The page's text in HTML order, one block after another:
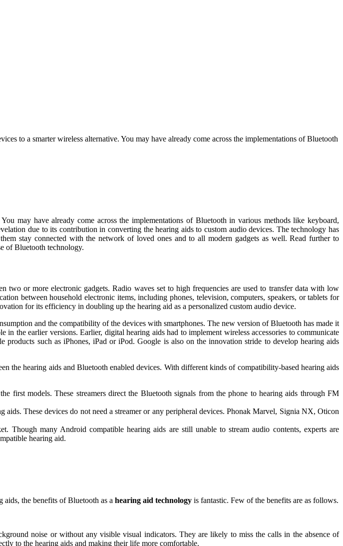
to a smarter wireless alternative. You may have already come across the implementations of Bluetooth
may have already come across the implementations of Bluetooth in various methods like keyboard,
due to its contribution in converting the hearing aids to custom audio devices. The technology has
stay connected with the network of loved ones and to all modern gadgets as well. Read further to
of Bluetooth technology.
two or more electronic gadgets. Radio waves set to high frequencies are used to transfer data with low
between household electronic items, including phones, television, computers, speakers, or tablets for
for its efficiency in doubling up the hearing aid as a personalized custom audio device.
and the compatibility of the devices with smartphones. The new version of Bluetooth has made it
the earlier versions. Earlier, digital hearing aids had to implement wireless accessories to communicate
such as iPhones, iPad or iPod. Google is also on the innovation stride to develop hearing aids
the hearing aids and Bluetooth enabled devices. With different kinds of compatibility-based hearing aids
first models. These streamers direct the Bluetooth signals from the phone to hearing aids through FM
aids. These devices do not need a streamer or any peripheral devices. Phonak Marvel, Signia NX, Oticon
Though many Android compatible hearing aids are still unable to stream audio contents, experts are
hearing aid.
aids, the benefits of Bluetooth as a hearing aid technology is fantastic. Few of the benefits are as follows.
noise or without any visible visual indicators. They are likely to miss the calls in the absence of
to the hearing aids and making their life more comfortable.